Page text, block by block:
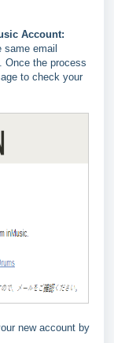
Account:
email
Once the process
to check your
new account by